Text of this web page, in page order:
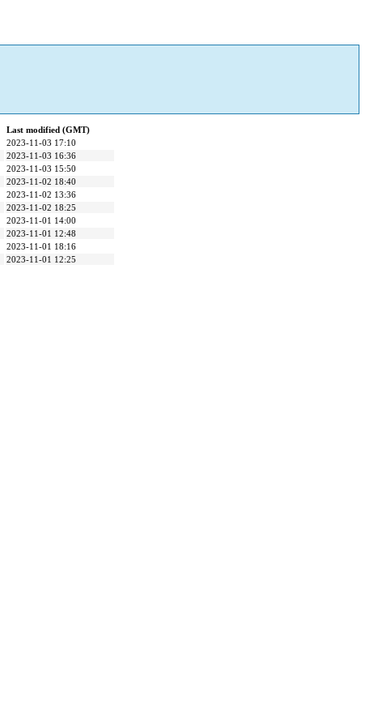
Last modified (GMT)
2023-11-03 17:10
2023-11-03 16:36
2023-11-03 15:50
2023-11-02 18:40
2023-11-02 13:36
2023-11-02 18:25
2023-11-01 14:00
2023-11-01 12:48
2023-11-01 18:16
2023-11-01 12:25